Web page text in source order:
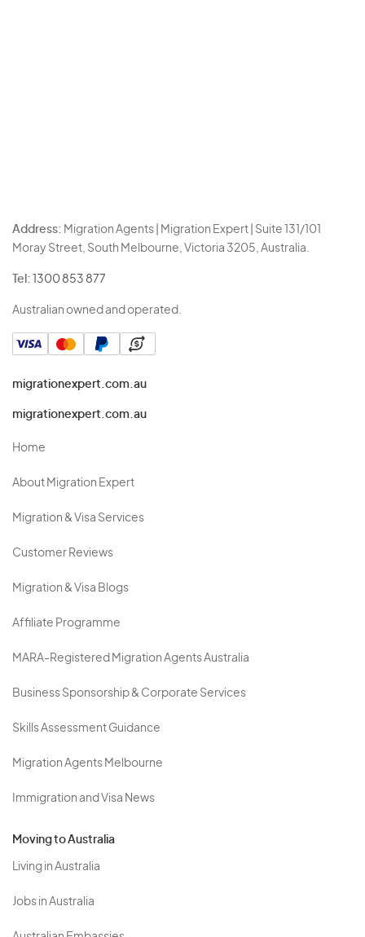
Address: Migration Agents | Migration Expert | Suite 131/101
Moray Street, South Melbourne, Victoria 3205, Australia.
Tel: 1300 853 877
Australian owned and operated.
migrationexpert.com.au
migrationexpert.com.au
Home
About Migration Expert
Migration & Visa Services
Customer Reviews
Migration & Visa Blogs
Affiliate Programme
MARA-Registered Migration Agents Australia
Business Sponsorship & Corporate Services
Skills Assessment Guidance
Migration Agents Melbourne
Immigration and Visa News
Moving to Australia
Living in Australia
Jobs in Australia